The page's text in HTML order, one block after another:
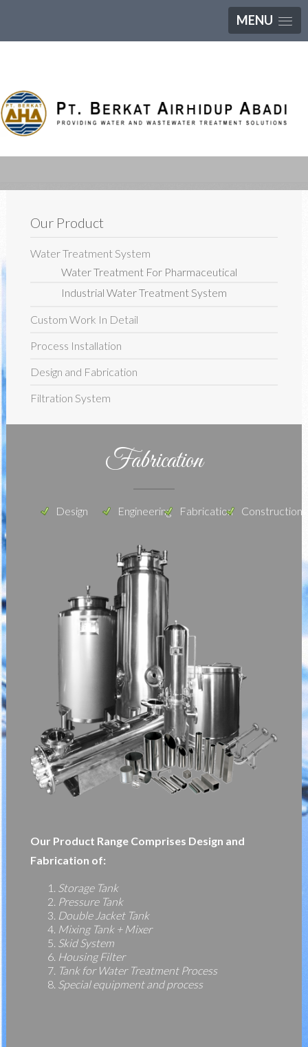
MENU
Our Product
Water Treatment System
Water Treatment For Pharmaceutical
Industrial Water Treatment System
Custom Work In Detail
Process Installation
Design and Fabrication
Filtration System
Fabrication
Design Engineering Fabrication Construction
Our Product Range Comprises Design and
Fabrication of:
Storage Tank
Pressure Tank
Double Jacket Tank
Mixing Tank + Mixer
Skid System
Housing Filter
Tank for Water Treatment Process
Special equipment and process